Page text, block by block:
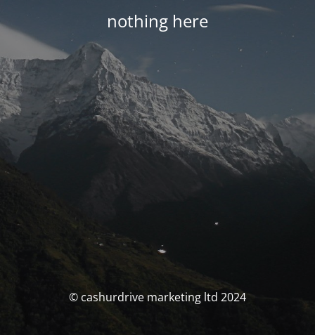
nothing here
© cashurdrive marketing ltd 2024